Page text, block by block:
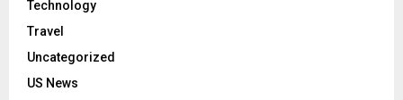
Technology
Travel
Uncategorized
US News